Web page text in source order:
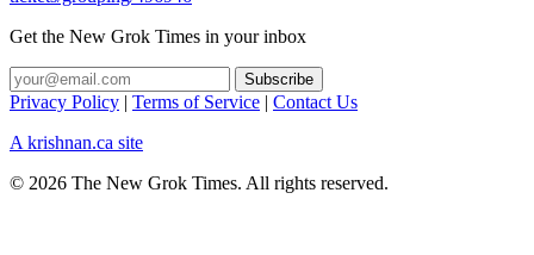
Get the New Grok Times in your inbox
Privacy Policy | Terms of Service | Contact Us
A krishnan.ca site
© 2026 The New Grok Times. All rights reserved.